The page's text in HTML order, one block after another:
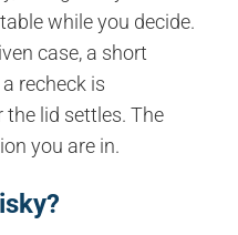
while you decide.
case, a short
recheck is
the lid settles. The
you are in.